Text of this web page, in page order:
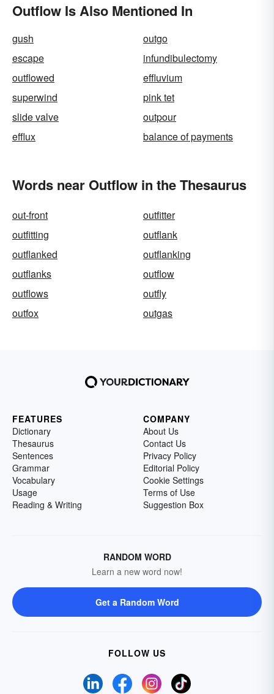
Outflow Is Also Mentioned In
gush
outgo
escape
infundibulectomy
outflowed
effluvium
superwind
pink tet
slide valve
outpour
efflux
balance of payments
Words near Outflow in the Thesaurus
out-front
outfitter
outfitting
outflank
outflanked
outflanking
outflanks
outflow
outflows
outfly
outfox
outgas
FEATURES
Dictionary
Thesaurus
Sentences
Grammar
Vocabulary
Usage
Reading & Writing
COMPANY
About Us
Contact Us
Privacy Policy
Editorial Policy
Cookie Settings
Terms of Use
Suggestion Box
RANDOM WORD
Learn a new word now!
Get a Random Word
FOLLOW US